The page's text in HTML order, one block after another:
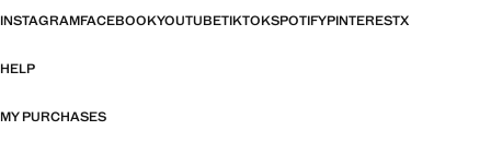
INSTAGRAMFACEBOOKYOUTUBETIKTOKSPOTIFYPINTERESTX
HELP
MY PURCHASES